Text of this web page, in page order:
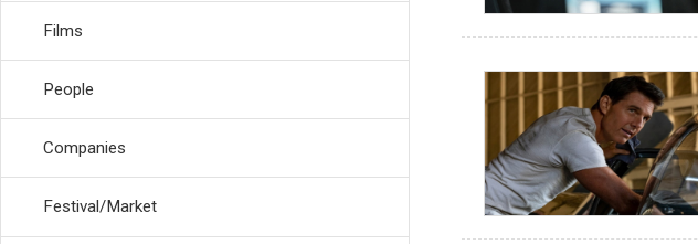
Films
People
Companies
Festival/Market